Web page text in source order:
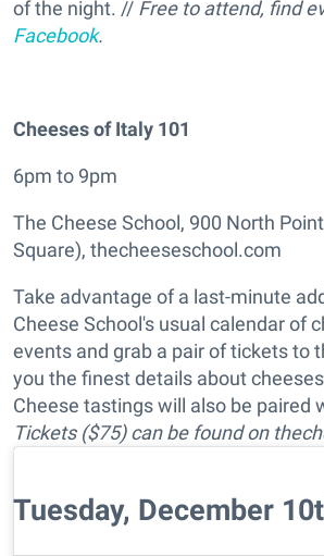
of the night. // Free to attend, find
Facebook.
Cheeses of Italy 101
6pm to 9pm
The Cheese School, 900 North
Square), thecheeseschool.com
Take advantage of a last-minute
Cheese School's usual calendar of
events and grab a pair of tickets to
you the finest details about
Cheese tastings will also be paired
Tickets ($75) can be found on
Tuesday, December